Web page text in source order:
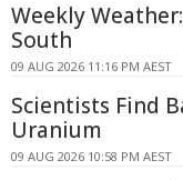
Weekly
South
09 AUG 2026 11:16 PM AEST
Scientists Find
Uranium
09 AUG 2026 10:58 PM AEST